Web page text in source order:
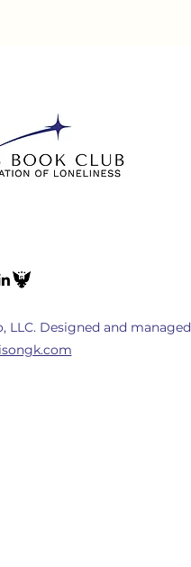
LLC. Designed and managed